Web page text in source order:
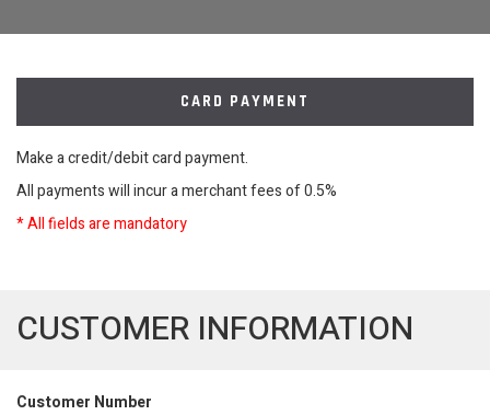
CARD PAYMENT
Make a credit/debit card payment.
All payments will incur a merchant fees of 0.5%
* All fields are mandatory
CUSTOMER INFORMATION
Customer Number